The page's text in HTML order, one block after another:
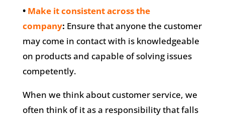
• Make it consistent across the
company: Ensure that anyone the customer
may come in contact with is knowledgeable
on products and capable of solving issues
competently.
When we think about customer service, we
often think of it as a responsibility that falls